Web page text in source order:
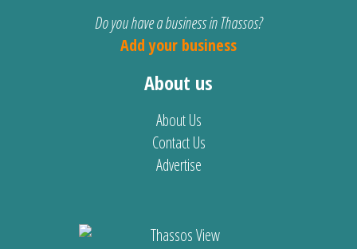
Do you have a business in Thassos?
Add your business
About us
About Us
Contact Us
Advertise